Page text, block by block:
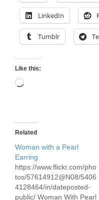
LinkedIn
Tumblr
Like this:
Loading…
Related
Woman with a Pearl
Earring
https://www.flickr.com/pho
tos/57614912@N08/5406
4128464/in/dateposted-
public/ Woman With Pearl